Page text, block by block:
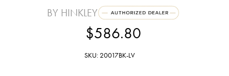
BY HINKLEY
$586.80
SKU: 20017BK-LV